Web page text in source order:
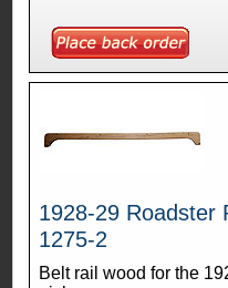
1928-29 Roadster
1275-2
Belt rail wood for the